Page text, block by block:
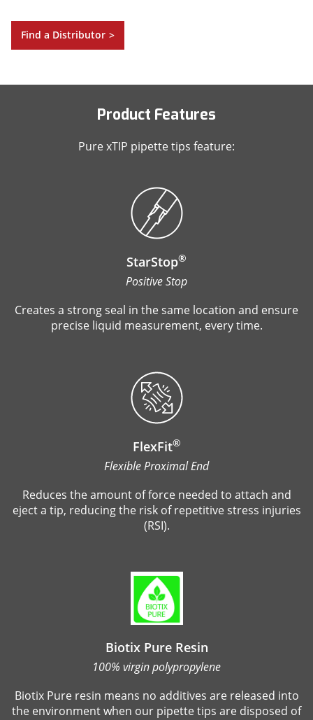
Find a Distributor >
Product Features
Pure xTIP pipette tips feature:
StarStop®
Positive Stop
Creates a strong seal in the same location and ensure
precise liquid measurement, every time.
FlexFit®
Flexible Proximal End
Reduces the amount of force needed to attach and
eject a tip, reducing the risk of repetitive stress injuries
(RSI).
Biotix Pure Resin
100% virgin polypropylene
Biotix Pure resin means no additives are released into
the environment when our pipette tips are disposed of